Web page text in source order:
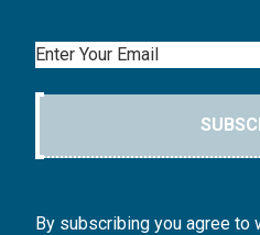
Email
By subscribing you agree to